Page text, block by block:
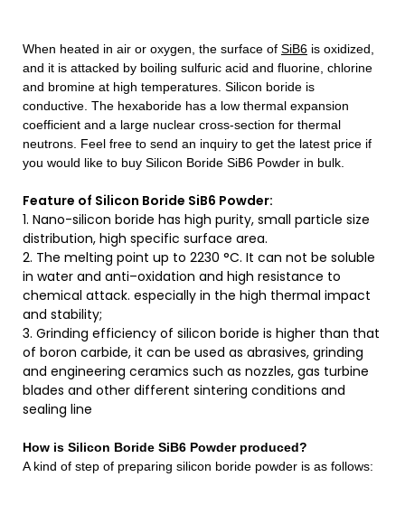
When heated in air or oxygen, the surface of SiB6 is oxidized,
and it is attacked by boiling sulfuric acid and fluorine, chlorine
and bromine at high temperatures. Silicon boride is
conductive. The hexaboride has a low thermal expansion
coefficient and a large nuclear cross-section for thermal
neutrons. Feel free to send an inquiry to get the latest price if
you would like to buy Silicon Boride SiB6 Powder in bulk.
Feature of Silicon Boride SiB6 Powder:
1. Nano-silicon boride has high purity, small particle size
distribution, high specific surface area.
2. The melting point up to 2230 °C. It can not be soluble
in water and anti–oxidation and high resistance to
chemical attack. especially in the high thermal impact
and stability;
3. Grinding efficiency of silicon boride is higher than that
of boron carbide, it can be used as abrasives, grinding
and engineering ceramics such as nozzles, gas turbine
blades and other different sintering conditions and
sealing line
How is Silicon Boride SiB6 Powderproduced?
A kind of step of preparing silicon boride powder is as follows: